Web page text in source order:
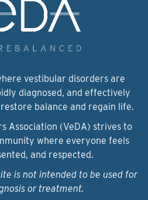
vestibular disorders are
diagnosed, and effectively
balance and regain life.
Association (VeDA) strives to
where everyone feels
and respected.
is not intended to be used for
or treatment.